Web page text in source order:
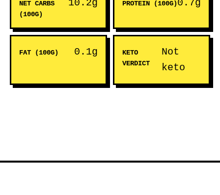
NET CARBS
(100G)
10.2g PROTEIN (100G)0.7g
FAT (100G) 0.1g
KETO
VERDICT
Not
keto